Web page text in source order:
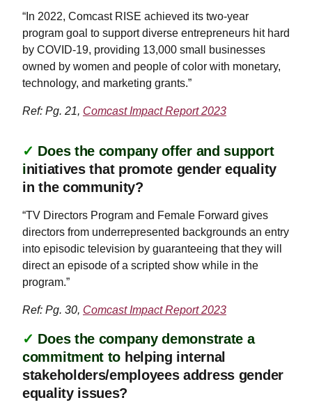
“In 2022, Comcast RISE achieved its two-year
program goal to support diverse entrepreneurs hit hard
by COVID-19, providing 13,000 small businesses
owned by women and people of color with monetary,
technology, and marketing grants.”
Ref: Pg. 21, Comcast Impact Report 2023
✓ Does the company offer and support
initiatives that promote gender equality
in the community?
“TV Directors Program and Female Forward gives
directors from underrepresented backgrounds an entry
into episodic television by guaranteeing that they will
direct an episode of a scripted show while in the
program.”
Ref: Pg. 30, Comcast Impact Report 2023
✓ Does the company demonstrate a
commitment to helping internal
stakeholders/employees address gender
equality issues?